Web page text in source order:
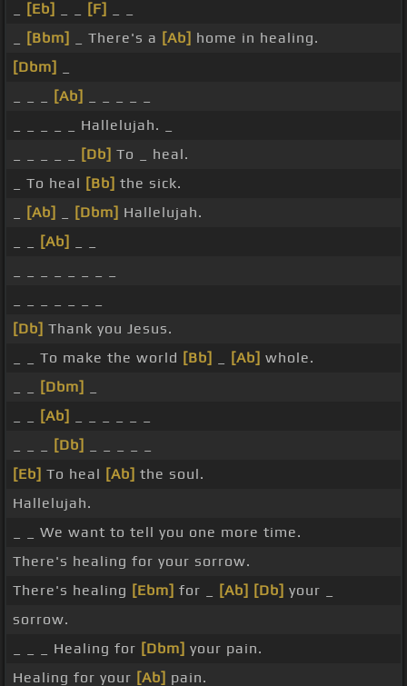
[Eb] [F]
[Bbm] _ There's a [Ab] home in healing.
[Dbm]
[Ab]
_ _ _ _ _ Hallelujah. _
[Db] To _ heal.
_ To heal [Bb] the sick.
[Ab] [Dbm] Hallelujah.
[Ab]
[Db] Thank you Jesus.
_ _ To make the world [Bb] [Ab] whole.
[Dbm]
[Ab]
[Db]
[Eb] To heal [Ab] the soul.
Hallelujah.
_ _ We want to tell you one more time.
There's healing for your sorrow.
There's healing [Ebm] for _ [Ab] [Db] your _
sorrow.
_ _ _ Healing for [Dbm] your pain.
Healing for your [Ab] pain.